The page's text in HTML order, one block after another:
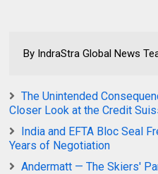
By IndraStra Global News
The Unintended
Closer Look at the Credit
India and EFTA Bloc Seal
Years of Negotiation
Andermatt — The Skiers'